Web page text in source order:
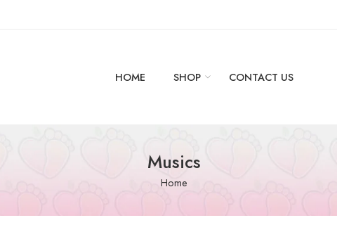
HOME SHOP CONTACT US
Musics
Home